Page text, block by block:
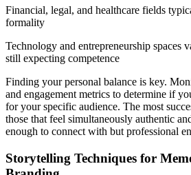
Financial, legal, and healthcare fields
formality
Technology and entrepreneurship spaces
still expecting competence
Finding your personal balance is key.
and engagement metrics to determine if
for your specific audience. The most
those that feel simultaneously authentic
enough to connect with but professional
Storytelling Techniques for